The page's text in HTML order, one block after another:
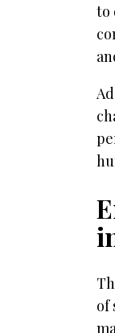
to
of